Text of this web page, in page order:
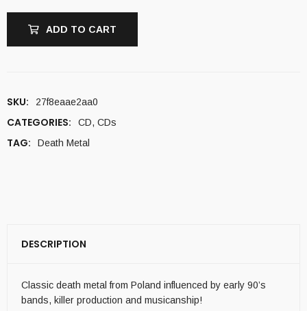
ADD TO CART
SKU: 27f8eaae2aa0
CATEGORIES: CD, CDs
TAG: Death Metal
DESCRIPTION
Classic death metal from Poland influenced by early 90’s
bands, killer production and musicanship!